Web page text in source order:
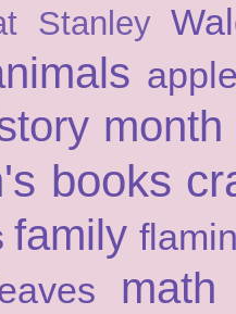
Stanley
month
books
family
math